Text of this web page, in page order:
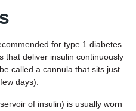
for type 1 diabetes.
that deliver insulin continuously
called a cannula that sits just
days).
of insulin) is usually worn